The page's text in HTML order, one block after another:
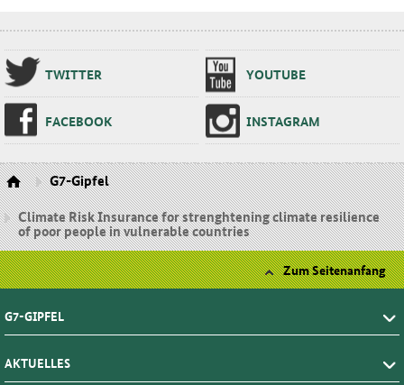
TWIT­TER YOU­TU­BE
FA­CE­BOOK INS­TA­GRAM
G7-Gipfel
Climate Risk Insurance for strenghtening climate resilience
of poor people in vulnerable countries
Zum Seitenanfang
G7-GIPFEL
AKTUELLES